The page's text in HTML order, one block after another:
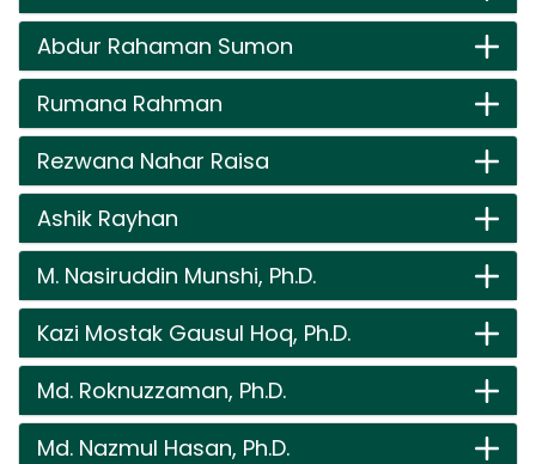
Abdur Rahaman Sumon
Rumana Rahman
Rezwana Nahar Raisa
Ashik Rayhan
M. Nasiruddin Munshi, Ph.D.
Kazi Mostak Gausul Hoq, Ph.D.
Md. Roknuzzaman, Ph.D.
Md. Nazmul Hasan, Ph.D.